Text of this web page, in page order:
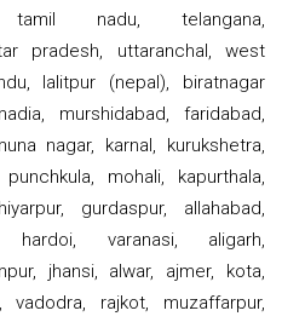
tamil nadu, telangana,
pradesh, uttaranchal, west
lalitpur (nepal), biratnagar
murshidabad, faridabad,
nagar, karnal, kurukshetra,
mohali, kapurthala,
gurdaspur, allahabad,
hardoi, varanasi, aligarh,
jhansi, alwar, ajmer, kota,
vadodra, rajkot, muzaffarpur,